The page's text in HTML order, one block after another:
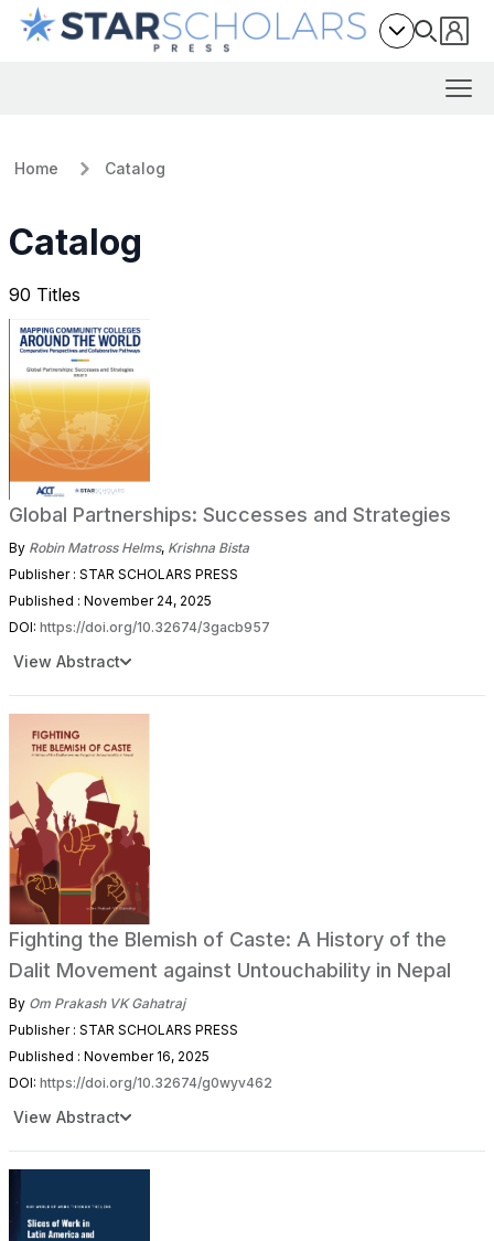
Home Catalog
Catalog
90 Titles
Global Partnerships: Successes and Strategies
By Robin Matross Helms, Krishna Bista
Publisher : STAR SCHOLARS PRESS
Published : November 24, 2025
DOI: https://doi.org/10.32674/3gacb957
View Abstract
Fighting the Blemish of Caste: A History of the
Dalit Movement against Untouchability in Nepal
By Om Prakash VK Gahatraj
Publisher : STAR SCHOLARS PRESS
Published : November 16, 2025
DOI: https://doi.org/10.32674/g0wyv462
View Abstract